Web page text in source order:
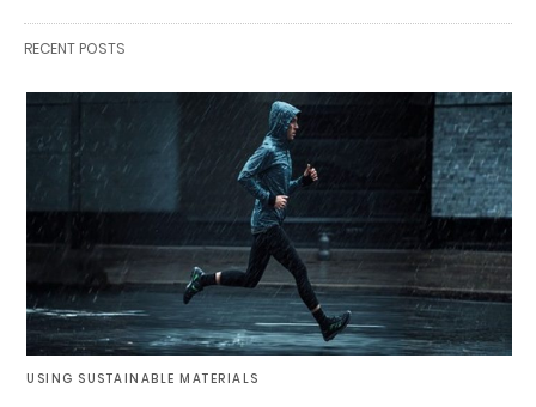
RECENT POSTS
USING SUSTAINABLE MATERIALS